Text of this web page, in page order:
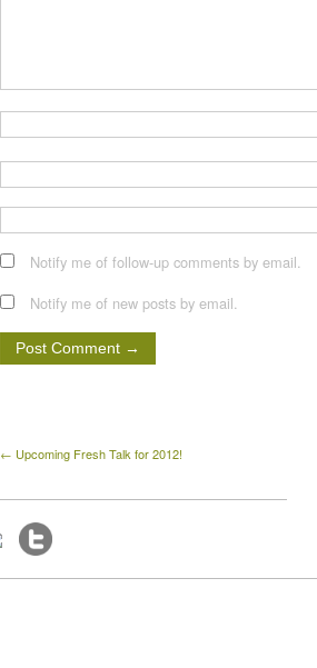
Notify me of follow-up comments by email.
Notify me of new posts by email.
← Upcoming Fresh Talk for 2012!